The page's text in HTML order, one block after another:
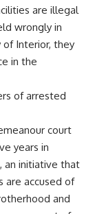
are illegal
wrongly in
of Interior, they
in the
of arrested
court
years in
an initiative that
are accused of
and